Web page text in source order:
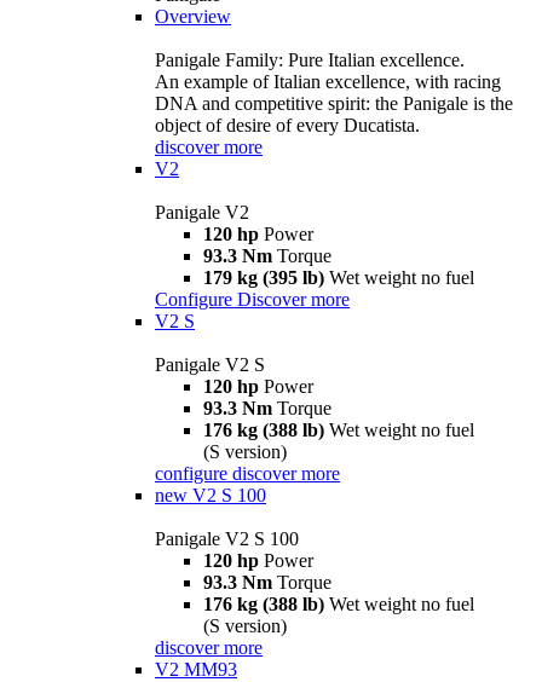
Overview
Panigale Family: Pure Italian excellence.
An example of Italian excellence, with racing
DNA and competitive spirit: the Panigale is the
object of desire of every Ducatista.
discover more
V2
Panigale V2
120 hp Power
93.3 Nm Torque
179 kg (395 lb) Wet weight no fuel
Configure Discover more
V2 S
Panigale V2 S
120 hp Power
93.3 Nm Torque
176 kg (388 lb) Wet weight no fuel
(S version)
configure discover more
new V2 S 100
Panigale V2 S 100
120 hp Power
93.3 Nm Torque
176 kg (388 lb) Wet weight no fuel
(S version)
discover more
V2 MM93